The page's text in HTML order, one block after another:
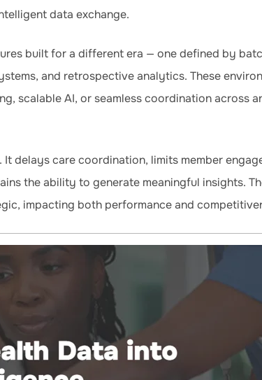
data exchange.
built for a different era — one defined by
and retrospective analytics. These
scalable AI, or seamless coordination across
delays care coordination, limits member
the ability to generate meaningful insights.
impacting both performance and